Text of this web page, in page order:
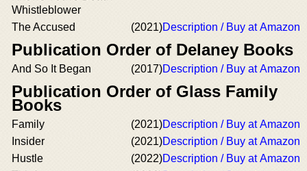
Whistleblower
The Accused (2021)Description / Buy at Amazon
Publication Order of Delaney Books
And So It Began (2017)Description / Buy at Amazon
Publication Order of Glass Family
Books
Family (2021)Description / Buy at Amazon
Insider
(2021)Description / Buy at Amazon
Hustle
(2022)Description / Buy at Amazon